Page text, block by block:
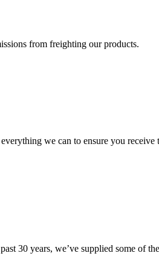
from freighting our products.
we can to ensure you
30 years, we’ve supplied some of